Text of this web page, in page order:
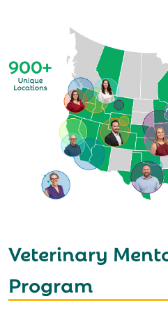
Veterinary
Program